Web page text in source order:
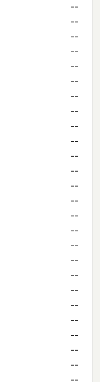
--
--
--
--
--
--
--
--
--
--
--
--
--
--
--
--
--
--
--
--
--
--
--
--
--
--